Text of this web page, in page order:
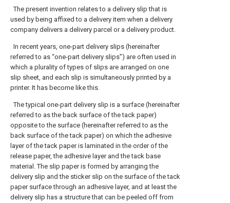
The present invention relates to a delivery slip that is
used by being affixed to a delivery item when a delivery
company delivers a delivery parcel or a delivery product.
In recent years, one-part delivery slips (hereinafter
referred to as “one-part delivery slips”) are often used in
which a plurality of types of slips are arranged on one
slip sheet, and each slip is simultaneously printed by a
printer. It has become like this.
The typical one-part delivery slip is a surface (hereinafter
referred to as the back surface of the tack paper)
opposite to the surface (hereinafter referred to as the
back surface of the tack paper) on which the adhesive
layer of the tack paper is laminated in the order of the
release paper, the adhesive layer and the tack base
material. The slip paper is formed by arranging the
delivery slip and the sticker slip on the surface of the tack
paper surface through an adhesive layer, and at least the
delivery slip has a structure that can be peeled off from